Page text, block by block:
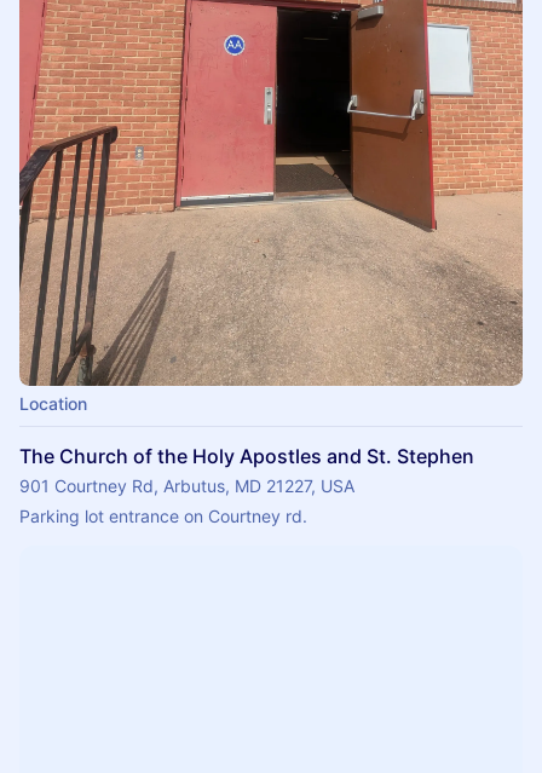
Location
The Church of the Holy Apostles and St. Stephen
901 Courtney Rd, Arbutus, MD 21227, USA
Parking lot entrance on Courtney rd.